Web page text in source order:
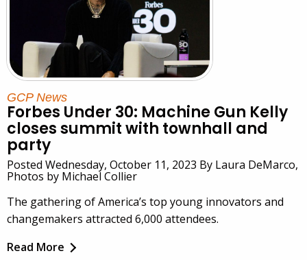
GCP News
Forbes Under 30: Machine Gun Kelly
closes summit with townhall and
party
Posted Wednesday, October 11, 2023 By Laura DeMarco,
Photos by Michael Collier
The gathering of America’s top young innovators and
changemakers attracted 6,000 attendees.
Read More